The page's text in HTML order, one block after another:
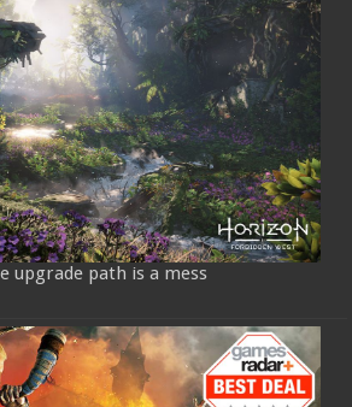
upgrade path is a mess